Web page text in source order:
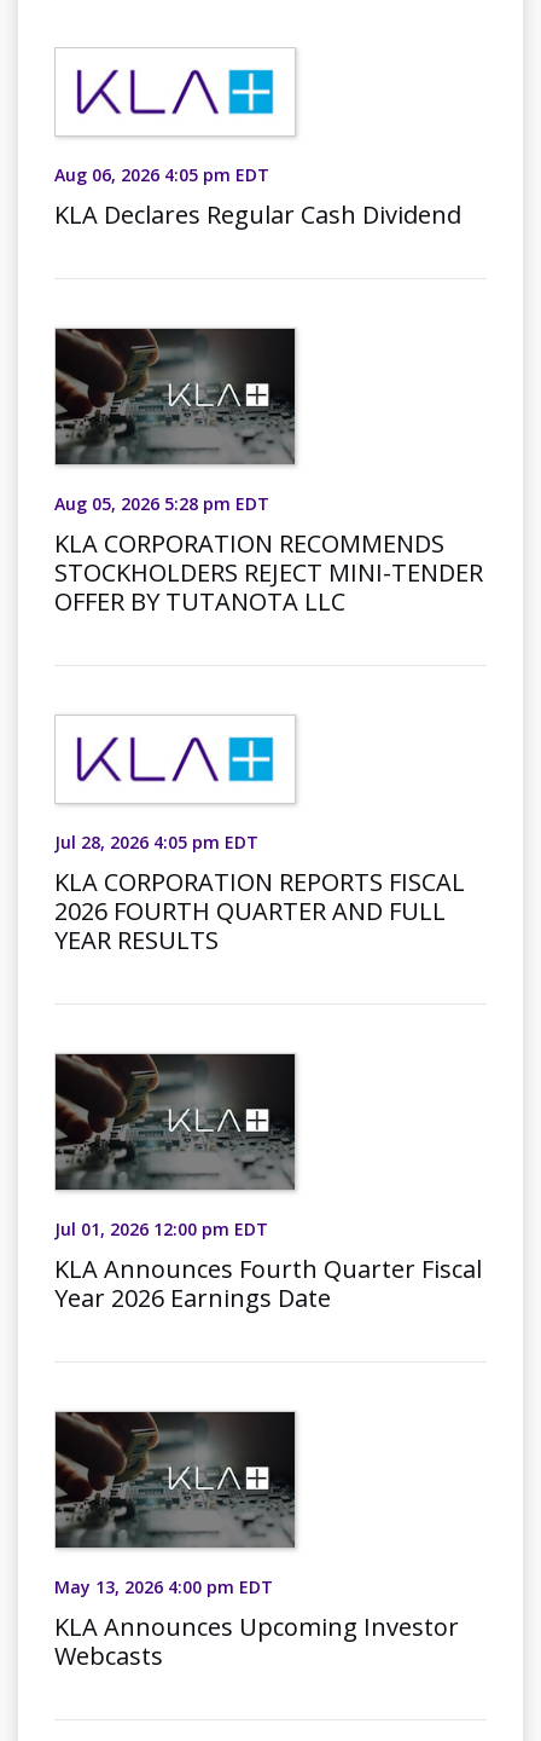
Aug 06, 2026 4:05 pm EDT
KLA Declares Regular Cash Dividend
Aug 05, 2026 5:28 pm EDT
KLA CORPORATION RECOMMENDS
STOCKHOLDERS REJECT MINI-TENDER
OFFER BY TUTANOTA LLC
Jul 28, 2026 4:05 pm EDT
KLA CORPORATION REPORTS FISCAL
2026 FOURTH QUARTER AND FULL
YEAR RESULTS
Jul 01, 2026 12:00 pm EDT
KLA Announces Fourth Quarter Fiscal
Year 2026 Earnings Date
May 13, 2026 4:00 pm EDT
KLA Announces Upcoming Investor
Webcasts